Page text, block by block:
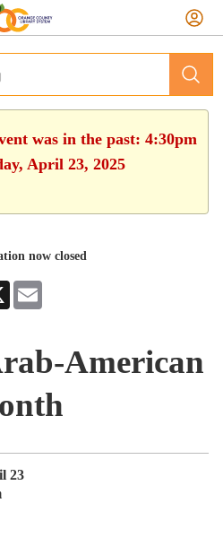
was in the past: 4:30pm
April 23, 2025
now closed
X
American
23